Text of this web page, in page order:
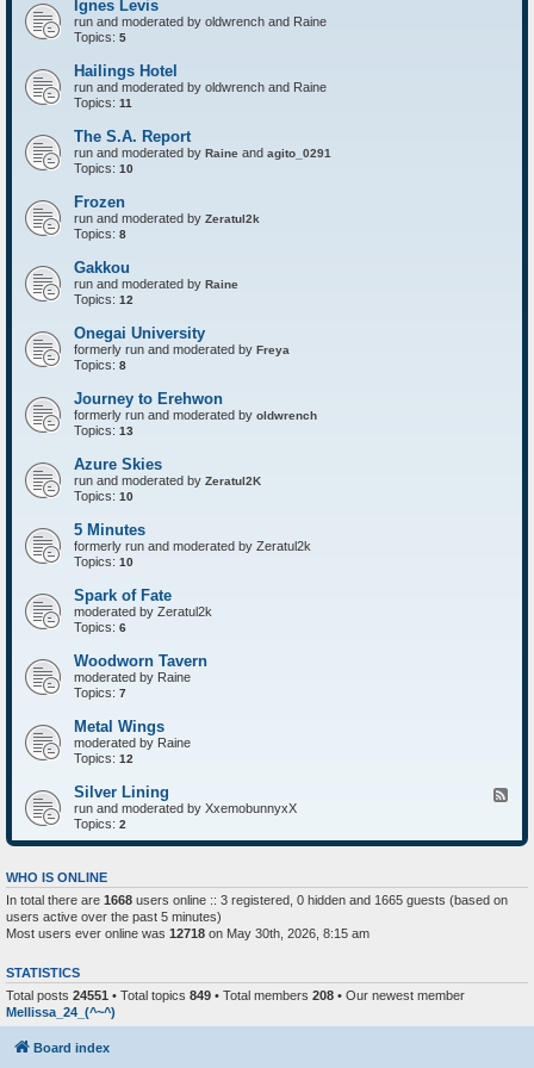
Ignes Levis
run and moderated by oldwrench and Raine
Topics: 5
Hailings Hotel
run and moderated by oldwrench and Raine
Topics: 11
The S.A. Report
run and moderated by Raine and agito_0291
Topics: 10
Frozen
run and moderated by Zeratul2k
Topics: 8
Gakkou
run and moderated by Raine
Topics: 12
Onegai University
formerly run and moderated by Freya
Topics: 8
Journey to Erehwon
formerly run and moderated by oldwrench
Topics: 13
Azure Skies
run and moderated by Zeratul2K
Topics: 10
5 Minutes
formerly run and moderated by Zeratul2k
Topics: 10
Spark of Fate
moderated by Zeratul2k
Topics: 6
Woodworn Tavern
moderated by Raine
Topics: 7
Metal Wings
moderated by Raine
Topics: 12
d
i
n
Silver Lining
run and moderated by XxemobunnyxX
Topics: 2
WHO IS ONLINE
In total there are 1668 users online :: 3 registered, 0 hidden and 1665 guests (based on
users active over the past 5 minutes)
Most users ever online was 12718 on May 30th, 2026, 8:15 am
STATISTICS
Total posts 24551 • Total topics 849 • Total members 208 • Our newest member
Mellissa_24_(^~^)
Board index